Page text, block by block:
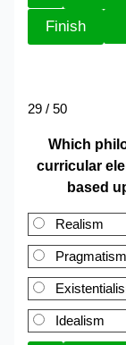
29 / 50
Which
curricular
based
Realism
Pragmatism
Idealism